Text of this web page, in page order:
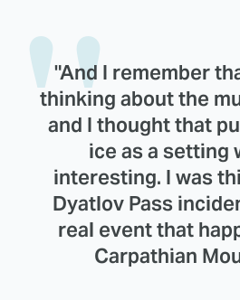
"And I remember
thinking about the
and I thought that
ice as a setting
interesting. I was
Dyatlov Pass
real event that
Carpathian